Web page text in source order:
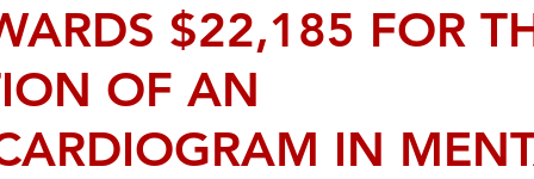
$22,185 FOR
OF AN
IN